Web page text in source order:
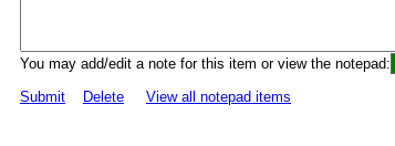
You may add/edit a note for this item or view the notepad:
Submit
Delete View all notepad items